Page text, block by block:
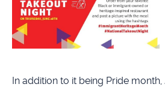
In addition to it being Pride month,